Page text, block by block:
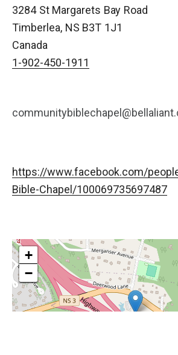
3284 St Margarets Bay Road
Timberlea, NS B3T 1J1
Canada
1-902-450-1911
https://www.facebook.com/
Bible-Chapel/100069735697487
+
−